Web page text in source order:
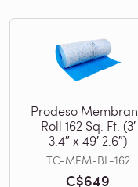
Prodeso
Roll 162 Sq. Ft. (3′
3.4″ x 49′ 2.6″)
TC-MEM-BL-162
C$649